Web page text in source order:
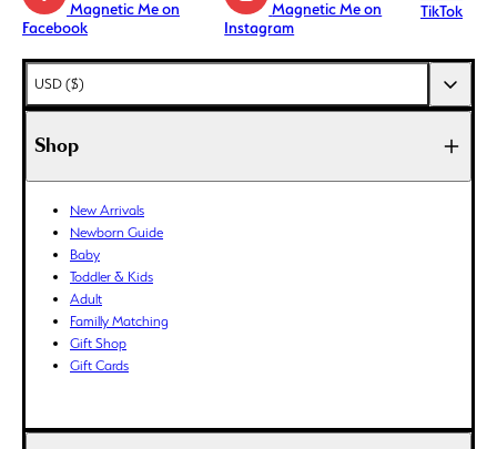
Magnetic Me on
Facebook
Magnetic Me on
Instagram
TikTok
USD ($)
AFN (؋)
AMD (դր.)
AUD ($)
AWG (ƒ)
AZN (₼)
BAM (КМ)
BDT (৳)
Shop
New Arrivals
Newborn Guide
Baby
Toddler & Kids
Adult
Familly Matching
Gift Shop
Gift Cards